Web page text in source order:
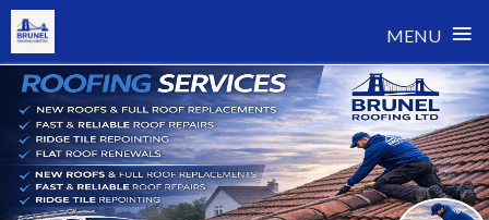
MENU ≡
Skip
content